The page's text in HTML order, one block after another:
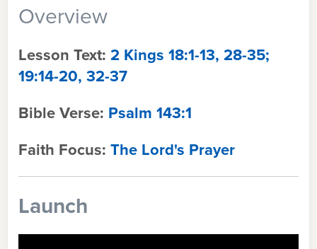
Overview
Lesson Text: 2 Kings 18:1-13, 28-35;
19:14-20, 32-37
Bible Verse: Psalm 143:1
Faith Focus: The Lord's Prayer
Launch